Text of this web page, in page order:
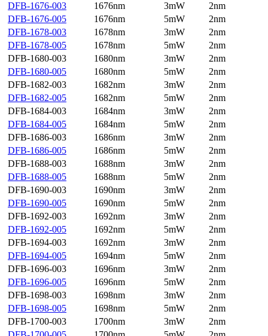
DFB-1676-003
1676nm 3mW
2nm
DFB-1676-005
1676nm 5mW
2nm
DFB-1678-003
1678nm 3mW
2nm
DFB-1678-005
1678nm 5mW
2nm
DFB-1680-003
1680nm 3mW
2nm
DFB-1680-005
1680nm 5mW
2nm
DFB-1682-003
1682nm 3mW
2nm
DFB-1682-005
1682nm 5mW
2nm
DFB-1684-003
1684nm 3mW
2nm
DFB-1684-005
1684nm 5mW
2nm
DFB-1686-003
1686nm 3mW
2nm
DFB-1686-005
1686nm 5mW
2nm
DFB-1688-003
1688nm 3mW
2nm
DFB-1688-005
1688nm 5mW
2nm
DFB-1690-003
1690nm 3mW
2nm
DFB-1690-005
1690nm 5mW
2nm
DFB-1692-003
1692nm 3mW
2nm
DFB-1692-005
1692nm 5mW
2nm
DFB-1694-003
1692nm 3mW
2nm
DFB-1694-005
1694nm 5mW
2nm
DFB-1696-003
1696nm 3mW
2nm
DFB-1696-005
1696nm 5mW
2nm
DFB-1698-003
1698nm 3mW
2nm
DFB-1698-005
1698nm 5mW
2nm
DFB-1700-003
1700nm 3mW
2nm